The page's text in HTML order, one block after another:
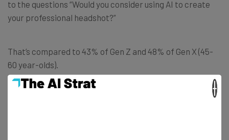
to the questions “Would you consider using AI to create
your professional headshot?”
That’s compared to 43% of Gen Z and 48% of Gen X (45-
60 year-olds).
And while the survey results show that Baby Boomers (61-